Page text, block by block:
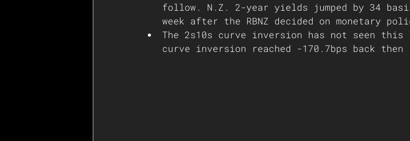
follow. N.Z. 2-year yields jumped by 34
week after the RBNZ decided on monetary
The 2s10s curve inversion has not seen
curve inversion reached -170.7bps back then